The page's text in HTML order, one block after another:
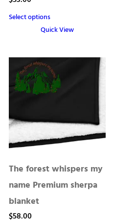
Select options
Quick View
product
multiple
variants.
options
may
be
on
the
product
The forest whispers my
name Premium sherpa
blanket
$58.00